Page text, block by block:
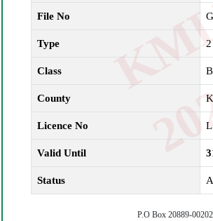
File No
Type 2
Class B
County
Licence No
Valid Until
Status
P.O Box 20889-